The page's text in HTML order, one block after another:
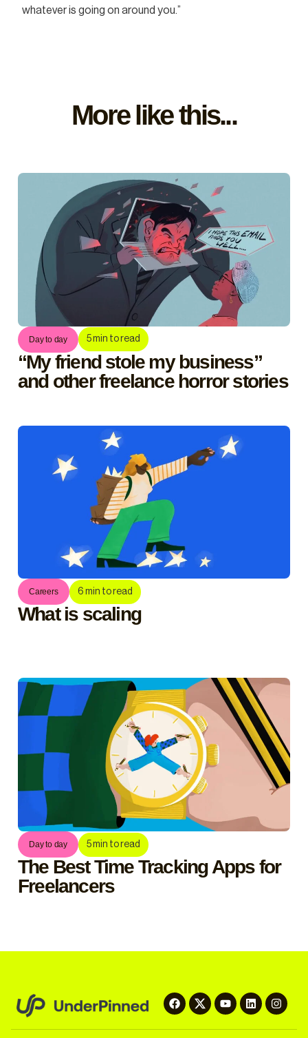
whatever is going on around you.”
More like this...
Day to day 5min to read
“My friend stole my business”
and other freelance horror stories
Careers 6 min to read
What is scaling
Day to day 5min to read
The Best Time Tracking Apps for
Freelancers